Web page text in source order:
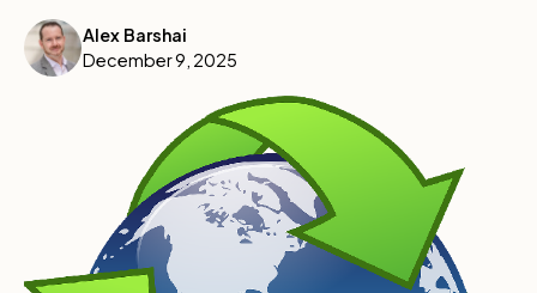
Alex Barshai
December 9, 2025